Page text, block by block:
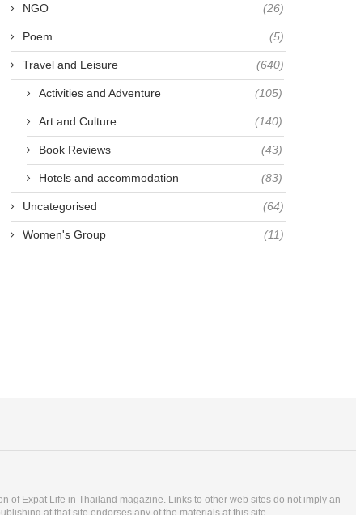
NGO (26)
Poem (5)
Travel and Leisure (640)
Activities and Adventure (105)
Art and Culture (140)
Book Reviews (43)
Hotels and accommodation (83)
Uncategorised (64)
Women's Group (11)
of Expat Life in Thailand magazine. Links to other web sites do not imply an
at that site endorses any of the materials at this site.